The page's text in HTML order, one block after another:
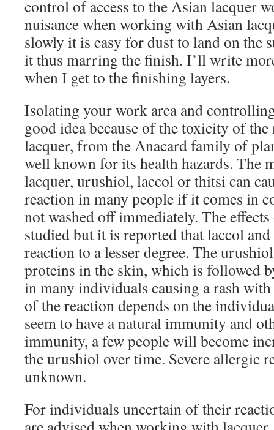
control of access to the Asian lacquer
nuisance when working with Asian
slowly it is easy for dust to land on the
it thus marring the finish. I’ll write
when I get to the finishing layers.
Isolating your work area and
good idea because of the toxicity of
lacquer, from the Anacard family of
well known for its health hazards. The
lacquer, urushiol, laccol or thitsi can
reaction in many people if it comes in
not washed off immediately. The
studied but it is reported that laccol
reaction to a lesser degree. The
proteins in the skin, which is followed
in many individuals causing a rash
of the reaction depends on the
seem to have a natural immunity and
immunity, a few people will become
the urushiol over time. Severe allergic
unknown.
For individuals uncertain of their